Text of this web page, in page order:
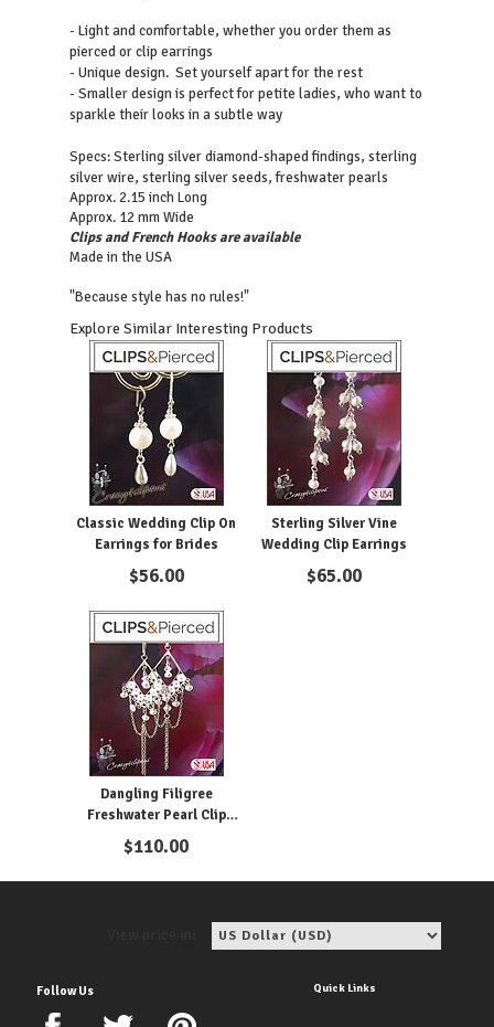
- Light and comfortable, whether you order them as
pierced or clip earrings
- Unique design. Set yourself apart for the rest
- Smaller design is perfect for petite ladies, who want to
sparkle their looks in a subtle way
Specs:Sterling silver diamond-shaped findings, sterling
silver wire, sterling silver seeds, freshwater pearls
Approx. 2.15 inch Long
Approx. 12 mm Wide
Clips and French Hooks are available
Made in the USA
"Because style has no rules!"
Explore Similar Interesting Products
Classic Wedding Clip On
Earrings for Brides
$56.00
Sterling Silver Vine
Wedding Clip Earrings
$65.00
Dangling Filigree
Freshwater Pearl Clip
Earrings
$110.00
Follow Us Quick Links